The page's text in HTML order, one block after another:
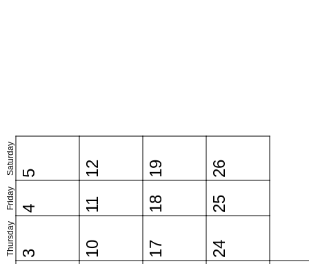
Thursday
Friday
Saturday
3
4
5
10
11
12
17
18
19
24
25
26